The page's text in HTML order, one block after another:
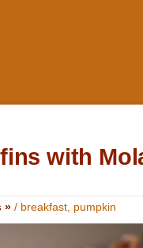
with
» / breakfast pumpkin